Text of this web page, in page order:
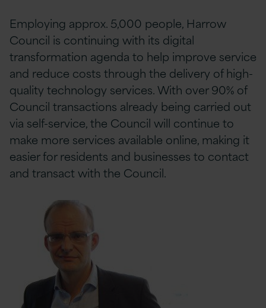
Employing approx. 5,000 people, Harrow
Council is continuing with its digital
transformation agenda to help improve service
and reduce costs through the delivery of high-
quality technology services. With over 90% of
Council transactions already being carried out
via self-service, the Council will continue to
make more services available online, making it
easier for residents and businesses to contact
and transact with the Council.